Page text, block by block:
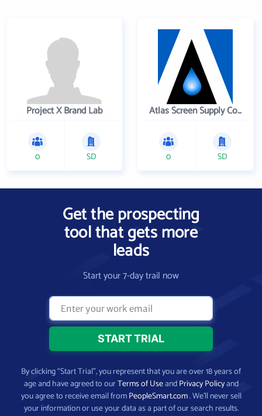
Project X Brand Lab
0 SD
Atlas Screen Supply Company
0 SD
Get the prospecting
tool that gets more
leads
Start your 7-day trail now
By clicking “Start Trial”, you represent that you are over 18 years of
age and have agreed to ourTerms of UseandPrivacy Policyand
you agree to receive email fromPeopleSmart.com. We’ll never sell
your information or use your data as a part of our search results.